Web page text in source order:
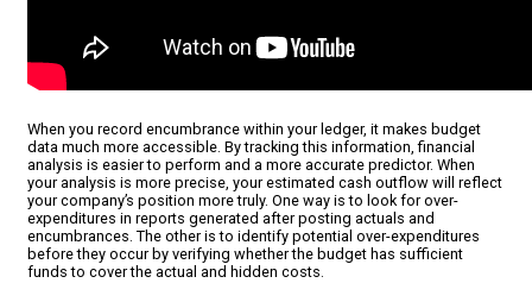
When you record encumbrance within your ledger, it makes budget
data much more accessible. By tracking this information, financial
analysis is easier to perform and a more accurate predictor. When
your analysis is more precise, your estimated cash outflow will reflect
your company’s position more truly. One way is to look for over-
expenditures in reports generated after posting actuals and
encumbrances. The other is to identify potential over-expenditures
before they occur by verifying whether the budget has sufficient
funds to cover the actual and hidden costs.